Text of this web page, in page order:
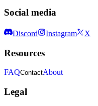
Social media
Discord Instagram X
Resources
FAQContactAbout
Legal